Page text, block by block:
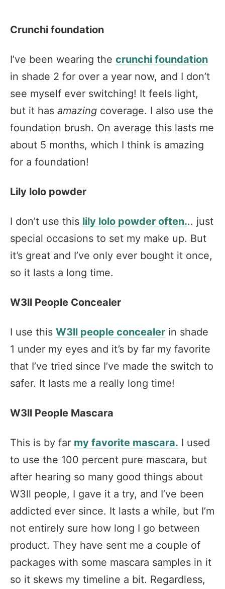
Crunchi foundation
I’ve been wearing the crunchi foundation
in shade 2 for over a year now, and I don’t
see myself ever switching! It feels light,
but it has amazing coverage. I also use the
foundation brush. On average this lasts me
about 5 months, which I think is amazing
for a foundation!
Lily lolo powder
I don’t use this lily lolo powder often... just
special occasions to set my make up. But
it’s great and I’ve only ever bought it once,
so it lasts a long time.
W3ll People Concealer
I use this W3ll people concealer in shade
1 under my eyes and it’s by far my favorite
that I’ve tried since I’ve made the switch to
safer. It lasts me a really long time!
W3ll People Mascara
This is by far my favorite mascara. I used
to use the 100 percent pure mascara, but
after hearing so many good things about
W3ll people, I gave it a try, and I’ve been
addicted ever since. It lasts a while, but I’m
not entirely sure how long I go between
product. They have sent me a couple of
packages with some mascara samples in it
so it skews my timeline a bit. Regardless,